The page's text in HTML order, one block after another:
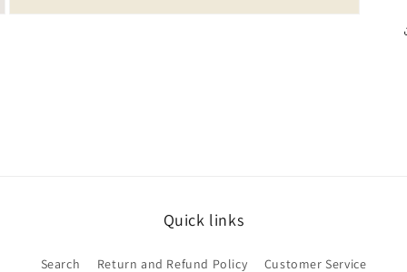
Quick links
Search Return and Refund Policy Customer Service